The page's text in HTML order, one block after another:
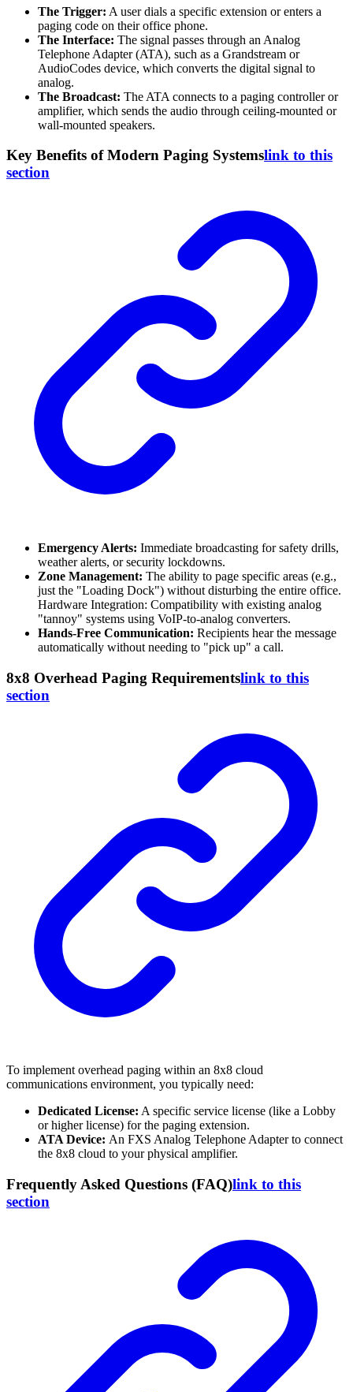
The Trigger: A user dials a specific extension or enters a
paging code on their office phone.
The Interface: The signal passes through an Analog
Telephone Adapter (ATA), such as a Grandstream or
AudioCodes device, which converts the digital signal to
analog.
The Broadcast: The ATA connects to a paging controller or
amplifier, which sends the audio through ceiling-mounted or
wall-mounted speakers.
Key Benefits of Modern Paging Systemslink to this
section
Emergency Alerts: Immediate broadcasting for safety drills,
weather alerts, or security lockdowns.
Zone Management: The ability to page specific areas (e.g.,
just the "Loading Dock") without disturbing the entire office.
Hardware Integration: Compatibility with existing analog
"tannoy" systems using VoIP-to-analog converters.
Hands-Free Communication: Recipients hear the message
automatically without needing to "pick up" a call.
8x8 Overhead Paging Requirementslink to this
section
To implement overhead paging within an 8x8 cloud
communications environment, you typically need:
Dedicated License: A specific service license (like a Lobby
or higher license) for the paging extension.
ATA Device: An FXS Analog Telephone Adapter to connect
the 8x8 cloud to your physical amplifier.
Frequently Asked Questions (FAQ)link to this
section